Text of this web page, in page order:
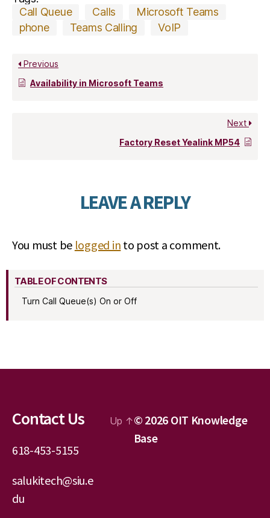
Call Queue
Calls
Microsoft Teams
phone
Teams Calling VoIP
Previous
Availability in Microsoft Teams
Next
Factory Reset Yealink MP54
LEAVE A REPLY
You must be logged in to post a comment.
TABLE OF CONTENTS
Turn Call Queue(s) On or Off
Contact Us
618-453-5155
salukitech@siu.e
du
Up ↑© 2026 OIT Knowledge
Base